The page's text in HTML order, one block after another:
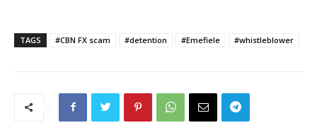
TAGS #CBN FX scam #detention #Emefiele #whistleblower